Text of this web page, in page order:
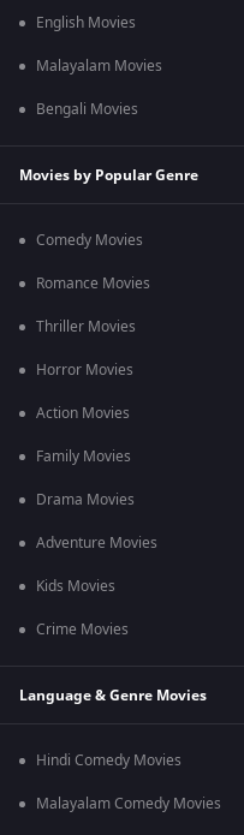
English Movies
Malayalam Movies
Bengali Movies
Movies by Popular Genre
Comedy Movies
Romance Movies
Thriller Movies
Horror Movies
Action Movies
Family Movies
Drama Movies
Adventure Movies
Kids Movies
Crime Movies
Language & Genre Movies
Hindi Comedy Movies
Malayalam Comedy Movies